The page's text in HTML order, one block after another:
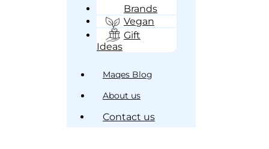
Brands
Vegan
Gift
Ideas
Maqes Blog
About us
Contact us